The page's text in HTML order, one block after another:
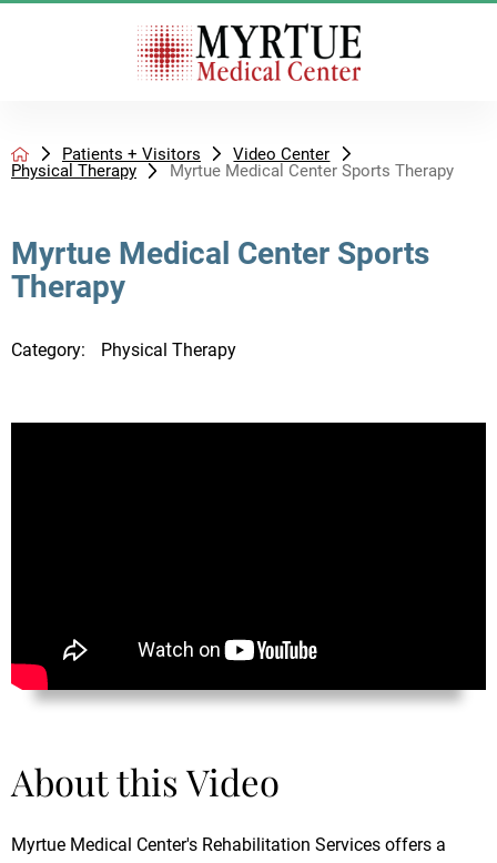
Patients + Visitors
Video Center
Physical Therapy
Myrtue Medical Center Sports Therapy
Myrtue Medical Center Sports
Therapy
Category: Physical Therapy
About this Video
Myrtue Medical Center's Rehabilitation Services offers a